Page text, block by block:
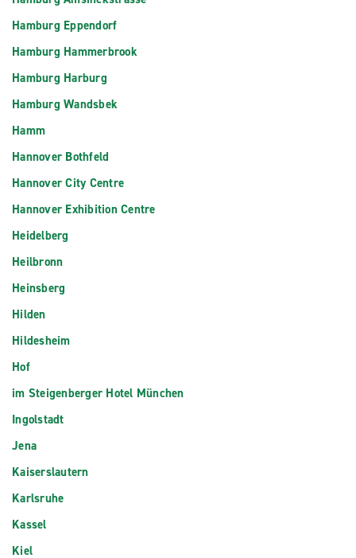
Hamburg Eppendorf
Hamburg Hammerbrook
Hamburg Harburg
Hamburg Wandsbek
Hamm
Hannover Bothfeld
Hannover City Centre
Hannover Exhibition Centre
Heidelberg
Heilbronn
Heinsberg
Hilden
Hildesheim
Hof
im Steigenberger Hotel München
Ingolstadt
Jena
Kaiserslautern
Karlsruhe
Kassel
Kiel